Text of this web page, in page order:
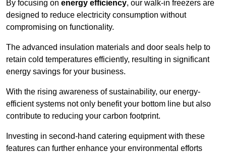
By focusing on energy efficiency, our walk-in freezers are
designed to reduce electricity consumption without
compromising on functionality.
The advanced insulation materials and door seals help to
retain cold temperatures efficiently, resulting in significant
energy savings for your business.
With the rising awareness of sustainability, our energy-
efficient systems not only benefit your bottom line but also
contribute to reducing your carbon footprint.
Investing in second-hand catering equipment with these
features can further enhance your environmental efforts